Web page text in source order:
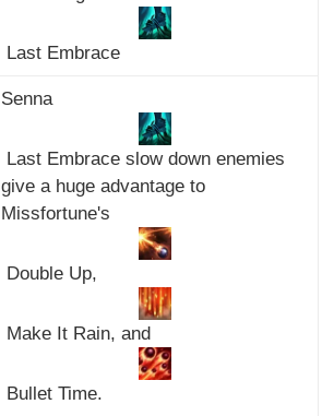
Last Embrace
Senna
Last Embrace slow down enemies
give a huge advantage to
Missfortune's
Double Up,
Make It Rain, and
Bullet Time.